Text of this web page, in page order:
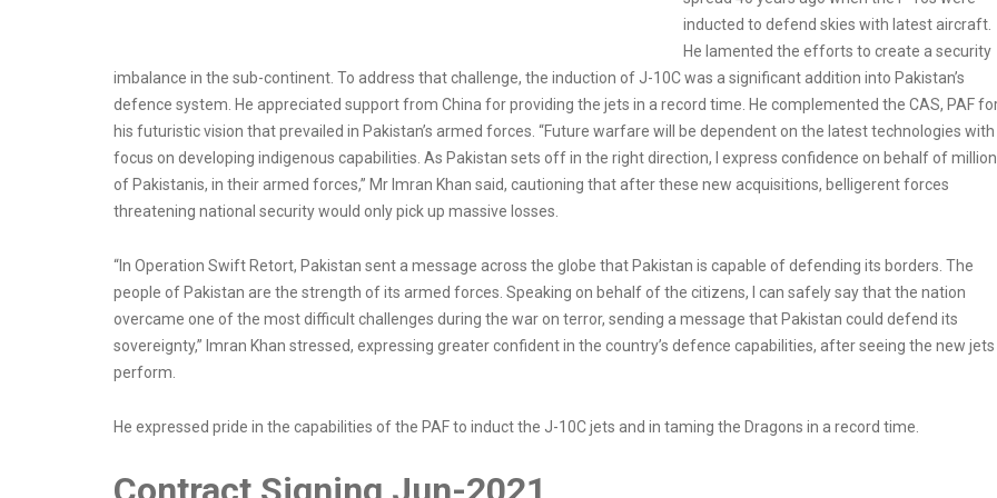
inducted to defend skies with latest aircraft.
He lamented the efforts to create a security
imbalance in the sub-continent. To address that challenge, the induction of J-10C was a significant addition into Pakistan’s
defence system. He appreciated support from China for providing the jets in a record time. He complemented the CAS, PAF
his futuristic vision that prevailed in Pakistan’s armed forces. “Future warfare will be dependent on the latest technologies with
focus on developing indigenous capabilities. As Pakistan sets off in the right direction, I express confidence on behalf of
of Pakistanis, in their armed forces,” Mr Imran Khan said, cautioning that after these new acquisitions, belligerent forces
threatening national security would only pick up massive losses.
“In Operation Swift Retort, Pakistan sent a message across the globe that Pakistan is capable of defending its borders. The
people of Pakistan are the strength of its armed forces. Speaking on behalf of the citizens, I can safely say that the nation
overcame one of the most difficult challenges during the war on terror, sending a message that Pakistan could defend its
sovereignty,” Imran Khan stressed, expressing greater confident in the country’s defence capabilities, after seeing the new jets
perform.
He expressed pride in the capabilities of the PAF to induct the J-10C jets and in taming the Dragons in a record time.